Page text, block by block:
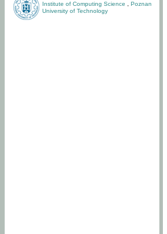
Institute of Computing Science
Poznan
University of Technology